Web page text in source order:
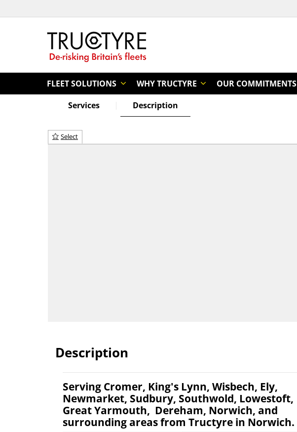
FLEET SOLUTIONS WHY TRUCTYRE OUR COMMITMENTS
Services Description
Select
Description
Serving Cromer, King's Lynn, Wisbech, Ely,
Newmarket, Sudbury, Southwold, Lowestoft,
Great Yarmouth, Dereham, Norwich, and
surrounding areas from Tructyre in Norwich.